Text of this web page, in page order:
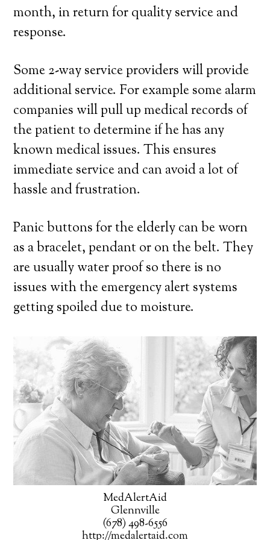
month, in return for quality service and
response.
Some 2-way service providers will provide
additional service. For example some alarm
companies will pull up medical records of
the patient to determine if he has any
known medical issues. This ensures
immediate service and can avoid a lot of
hassle and frustration.
Panic buttons for the elderly can be worn
as a bracelet, pendant or on the belt. They
are usually water proof so there is no
issues with the emergency alert systems
getting spoiled due to moisture.
MedAlertAid
Glennville
(678) 498-6556
http://medalertaid.com